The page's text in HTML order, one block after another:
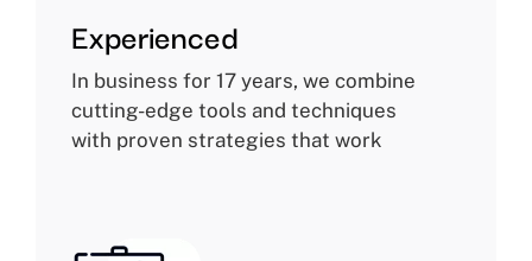
Experienced
In business for 17 years, we combine
cutting-edge tools and techniques
with proven strategies that work